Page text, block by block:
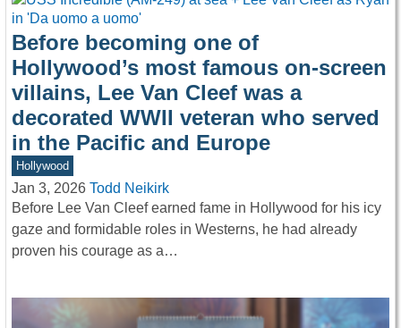
Before becoming one of
Hollywood’s most famous on-screen
villains, Lee Van Cleef was a
decorated WWII veteran who served
in the Pacific and Europe
Hollywood
Jan 3, 2026 Todd Neikirk
Before Lee Van Cleef earned fame in Hollywood for his icy
gaze and formidable roles in Westerns, he had already
proven his courage as a…